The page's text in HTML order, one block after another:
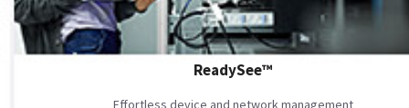
ReadySee™
Effortless device and network management